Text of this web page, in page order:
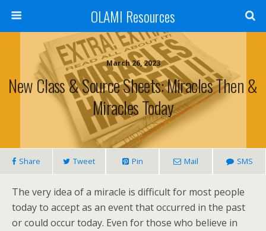
OLAMI Resources
March 26, 2023
New Class & Source Sheets: Miracles Then &
Miracles Today
Share Tweet Pin Mail SMS
The very idea of a miracle is difficult for most people
today to accept as an event that occurred in the past
or could occur today. Even for those who believe in